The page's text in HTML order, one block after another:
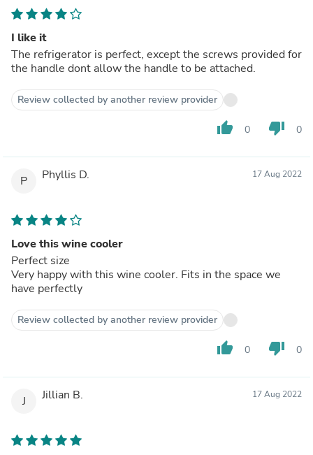
I like it
The refrigerator is perfect, except the screws provided for
the handle dont allow the handle to be attached.
Review collected by another review provider
thumb_up 0 thumb_down 0
P Phyllis D. 17 Aug 2022
Love this wine cooler
Perfect size
Very happy with this wine cooler. Fits in the space we
have perfectly
Review collected by another review provider
thumb_up 0 thumb_down 0
J Jillian B. 17 Aug 2022